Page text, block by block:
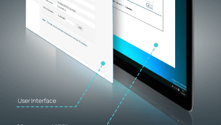
User Interface